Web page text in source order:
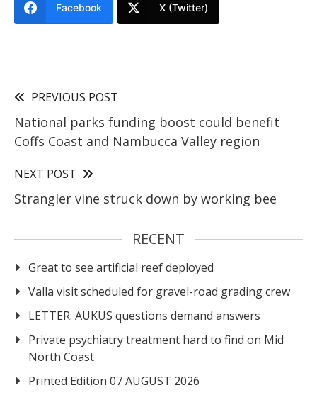
Facebook X (Twitter)
PREVIOUS POST
National parks funding boost could benefit
Coffs Coast and Nambucca Valley region
NEXT POST
Strangler vine struck down by working bee
RECENT
Great to see artificial reef deployed
Valla visit scheduled for gravel-road grading crew
LETTER: AUKUS questions demand answers
Private psychiatry treatment hard to find on Mid
North Coast
Printed Edition 07 AUGUST 2026